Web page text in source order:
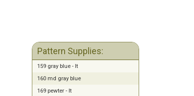
Pattern Supplies:
159 gray blue - lt
160 md gray blue
169 pewter - lt